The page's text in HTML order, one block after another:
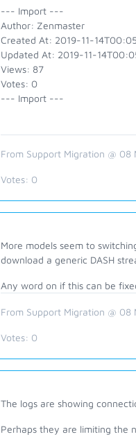
--- Import ---
Author: Zenmaster
Created At: 2019-11-
Updated At: 2019-11-
Views: 87
Votes: 0
--- Import ---
From Support Migration @
Votes: 0
More models seem to
download a generic DASH
Any word on if this can be
From Support Migration @
Votes: 0
The logs are showing
Perhaps they are limiting the